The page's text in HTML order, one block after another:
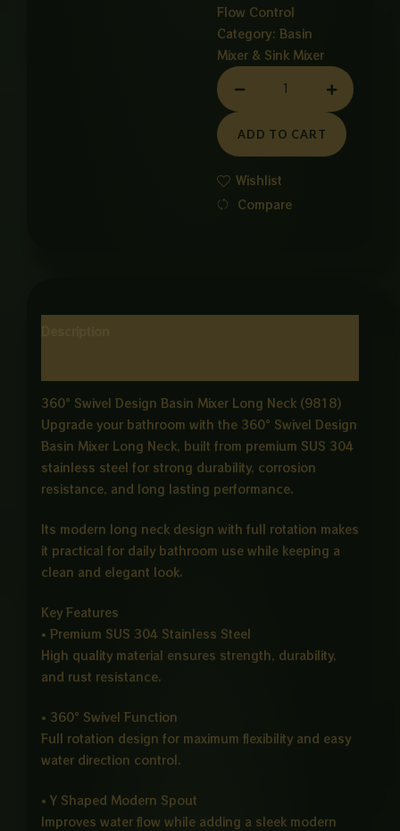
Flow Control
Category: Basin
Mixer & Sink Mixer
NECK
BESIN
MIXER
quantity
ADD TO CART
Wishlist
Compare
360° Swivel Design Basin Mixer Long Neck (9818)
Upgrade your bathroom with the 360° Swivel Design
Basin Mixer Long Neck, built from premium SUS 304
stainless steel for strong durability, corrosion
resistance, and long lasting performance.
Its modern long neck design with full rotation makes
it practical for daily bathroom use while keeping a
clean and elegant look.
Key Features
• Premium SUS 304 Stainless Steel
High quality material ensures strength, durability,
and rust resistance.
• 360° Swivel Function
Full rotation design for maximum flexibility and easy
water direction control.
• Y Shaped Modern Spout
Improves water flow while adding a sleek modern